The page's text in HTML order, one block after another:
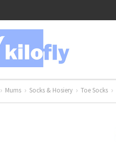
Mums Socks & Hosiery Toe Socks